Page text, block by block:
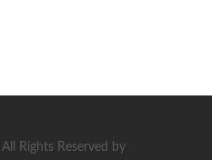
Rights Reserved by